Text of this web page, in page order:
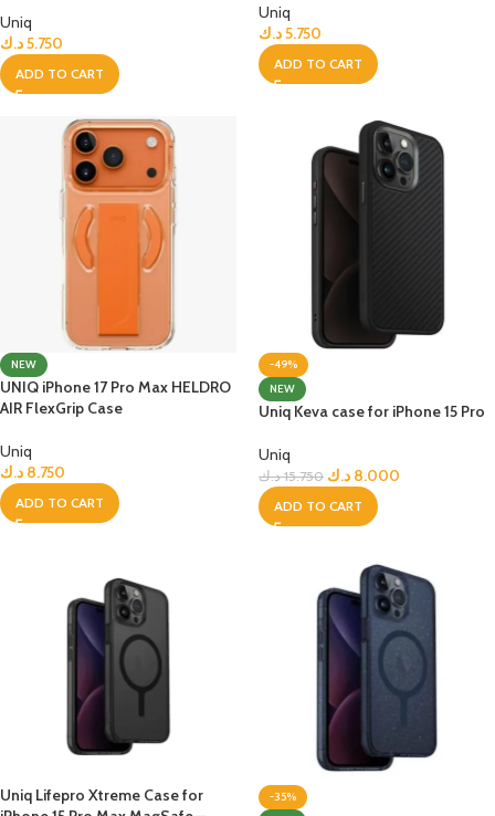
Uniq
5.750د.ك
ADD TO CART
Uniq
5.750د.ك
ADD TO CART
NEW
UNIQ iPhone 17 Pro Max HELDRO
AIR FlexGrip Case
Uniq
8.750 د.ك
ADD TO CART
-49%
NEW
Uniq Keva case for iPhone 15 Pro
Uniq
15.750 د.ك 8.000 د.ك
ADD TO CART
Uniq Lifepro Xtreme Case for
-35%